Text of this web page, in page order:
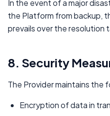
In the event of a major
the Platform from backup,
prevails over the resolution
8. Security
The Provider maintains the
Encryption of data in